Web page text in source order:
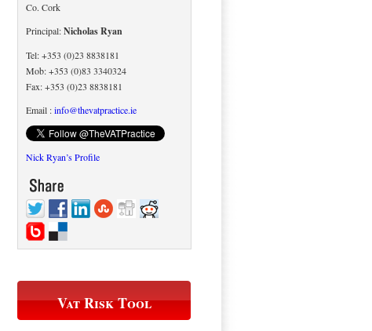
Co. Cork
Principal:Nicholas Ryan
Tel: +353 (0)23 8838181
Mob: +353 (0)83 3340324
Fax: +353 (0)23 8838181
Email :info@thevatpractice.ie
Nick Ryan’s Profile
Vat Risk Tool